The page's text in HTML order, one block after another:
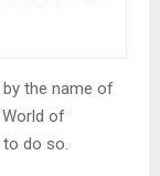
by the name of
of
do so.